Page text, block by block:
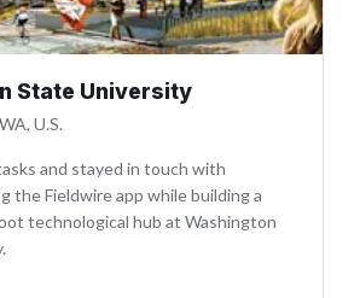
State University
U.S.
and stayed in touch with
the Fieldwire app while building a
technological hub at Washington